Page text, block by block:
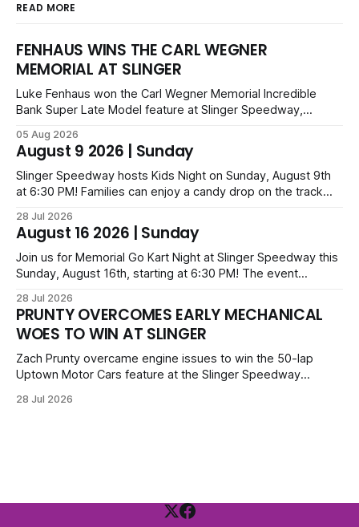
READ MORE
FENHAUS WINS THE CARL WEGNER
MEMORIAL AT SLINGER
Luke Fenhaus won the Carl Wegner Memorial Incredible
Bank Super Late Model feature at Slinger Speedway,
Bernhagen. This $7,000 event was part of the Triple Crown
series; additional victors were Carl Benn, John DeAngelis
and Camden Grommes.
05 Aug 2026
August 9 2026 | Sunday
Slinger Speedway hosts Kids Night on Sunday, August 9th
at 6:30 PM! Families can enjoy a candy drop on the track
Uptown Late Models, Super Beez, Danger Dogs, and GNL
Legends. Tickets start at $6 for kids with family packs
priced at $40.
28 Jul 2026
August 16 2026 | Sunday
Join us for Memorial Go Kart Night at Slinger Speedway this
Sunday, August 16th, starting at 6:30 PM! The event
Danger Dogs, and Slinger Bees. Get $10 admission with a
Fox Bros receipt. Advanced tickets range from $6 to $40
for all.
28 Jul 2026
PRUNTY OVERCOMES EARLY MECHANICAL
WOES TO WIN AT SLINGER
Zach Prunty overcame engine issues to win the 50-lap
Uptown Motor Cars feature at the Slinger Speedway
surged from deep in the field to defeat Tom Berens and
28 Jul 2026